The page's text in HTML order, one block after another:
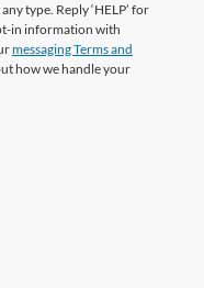
type. Reply ‘HELP’ for
in information with
messaging Terms and
how we handle your